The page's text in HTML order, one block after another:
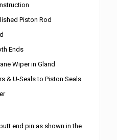
Piston Rod
Ends
Wiper in Gland
& U-Seals to Piston Seals
end pin as shown in the